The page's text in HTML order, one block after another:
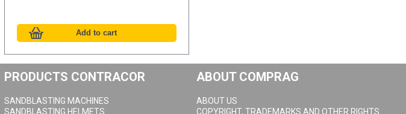
PRODUCTS CONTRACOR
SANDBLASTING MACHINES
SANDBLASTING HELMETS
ABOUT COMPRAG
ABOUT US
COPYRIGHT, TRADEMARKS AND OTHER RIGHTS